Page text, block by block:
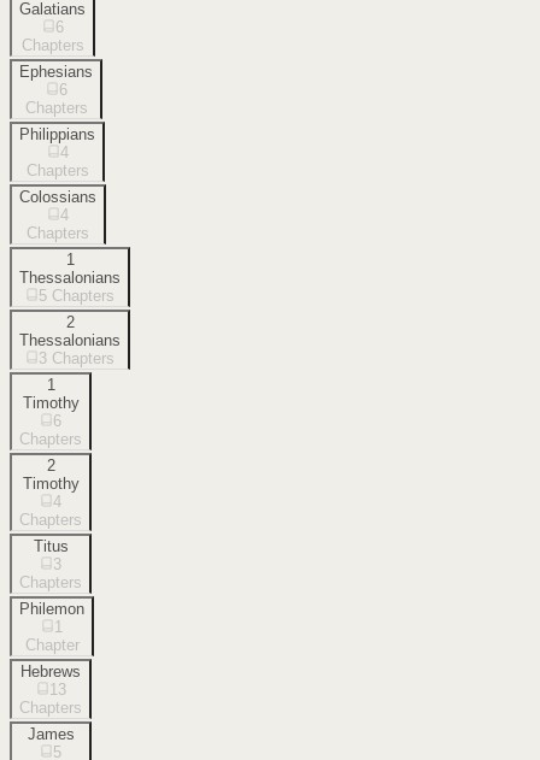
Galatians
6
Chapters
Ephesians
6
Chapters
Philippians
4
Chapters
Colossians
4
Chapters
1
Thessalonians
5 Chapters
2
Thessalonians
3 Chapters
1
Timothy
6
Chapters
2
Timothy
4
Chapters
Titus
3
Chapters
Philemon
1
Chapter
Hebrews
13
Chapters
James
5